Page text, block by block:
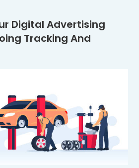
Digital Advertising
Tracking And